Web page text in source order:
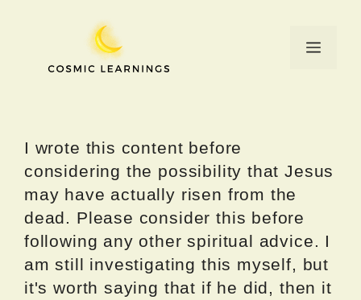
Menu
I wrote this content before
considering the possibility that Jesus
may have actually risen from the
dead. Please consider this before
following any other spiritual advice. I
am still investigating this myself, but
it's worth saying that if he did, then it